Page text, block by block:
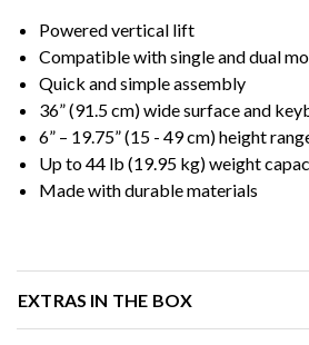
Powered vertical lift
Compatible with single and dual
Quick and simple assembly
36” (91.5 cm) wide surface and
6” – 19.75” (15 - 49 cm) height
Up to 44 lb (19.95 kg) weight
Made with durable materials
EXTRAS IN THE BOX